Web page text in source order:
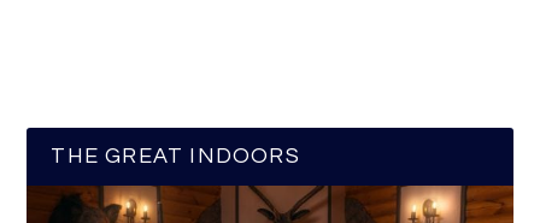
THE GREAT INDOORS